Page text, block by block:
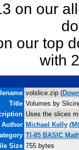
on our
our top
with
volslice.zip (
Title Volumes by
Uses the slices
Author Michael Kelly (
TI-85 BASIC
Size 755 bytes